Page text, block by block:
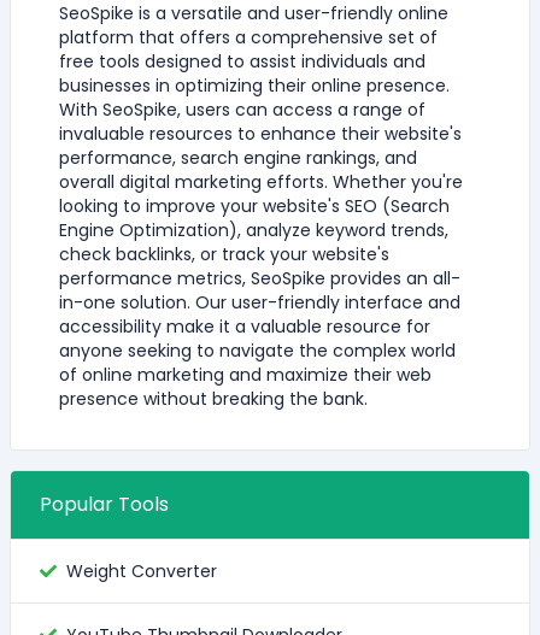
SeoSpike is a versatile and user-friendly online
platform that offers a comprehensive set of
free tools designed to assist individuals and
businesses in optimizing their online presence.
With SeoSpike, users can access a range of
invaluable resources to enhance their website's
performance, search engine rankings, and
overall digital marketing efforts. Whether you're
looking to improve your website's SEO (Search
Engine Optimization), analyze keyword trends,
check backlinks, or track your website's
performance metrics, SeoSpike provides an all-
in-one solution. Our user-friendly interface and
accessibility make it a valuable resource for
anyone seeking to navigate the complex world
of online marketing and maximize their web
presence without breaking the bank.
Popular Tools
Weight Converter